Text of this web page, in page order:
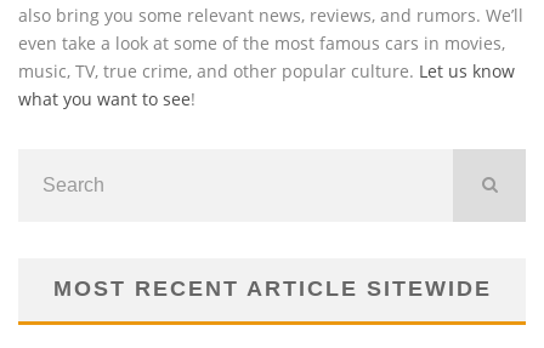
also bring you some relevant news, reviews, and rumors. We’ll
even take a look at some of the most famous cars in movies,
music, TV, true crime, and other popular culture. Let us know
what you want to see!
MOST RECENT ARTICLE SITEWIDE